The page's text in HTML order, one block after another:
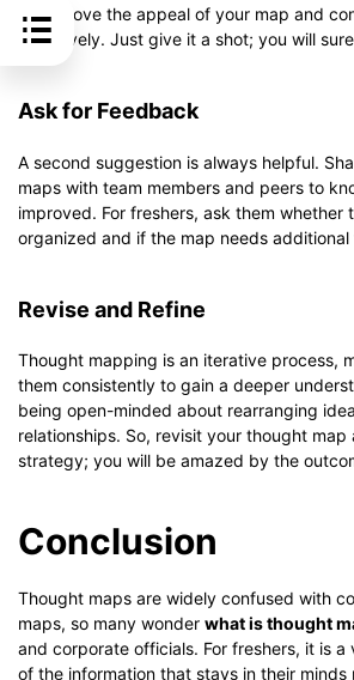
to improve the appeal of your map and
effectively. Just give it a shot; you will
Ask for Feedback
A second suggestion is always helpful.
maps with team members and peers to
improved. For freshers, ask them whether
organized and if the map needs additional
Revise and Refine
Thought mapping is an iterative process,
them consistently to gain a deeper
being open-minded about rearranging
relationships. So, revisit your thought
strategy; you will be amazed by the
Conclusion
Thought maps are widely confused with
maps, so many wonder what is thought
and corporate officials. For freshers, it is a
of the information that stays in their